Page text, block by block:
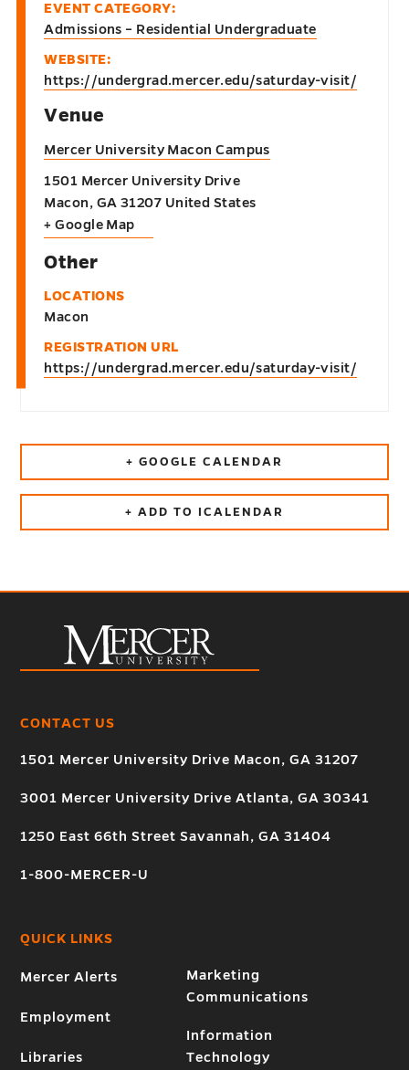
EVENT CATEGORY:
Admissions – Residential Undergraduate
WEBSITE:
https://undergrad.mercer.edu/saturday-visit/
Venue
Mercer University Macon Campus
1501 Mercer University Drive
Macon, GA 31207 United States
+ Google Map
Other
LOCATIONS
Macon
REGISTRATION URL
https://undergrad.mercer.edu/saturday-visit/
+ GOOGLE CALENDAR
+ ADD TO ICALENDAR
CONTACT US
1501 Mercer University Drive Macon, GA 31207
3001 Mercer University Drive Atlanta, GA 30341
1250 East 66th Street Savannah, GA 31404
1-800-MERCER-U
QUICK LINKS
Mercer Alerts
Employment
Libraries
Marketing
Communications
Information
Technology